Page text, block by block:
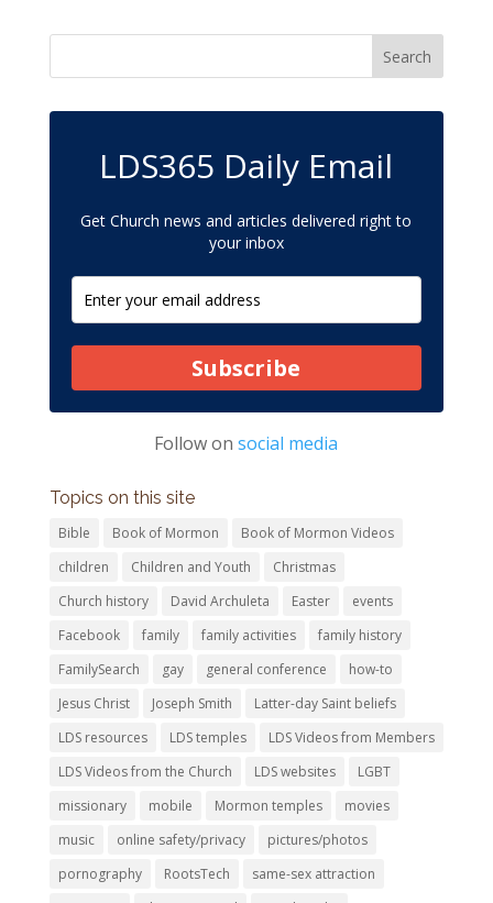
LDS365 Daily Email
Get Church news and articles delivered right to
your inbox
Subscribe
Follow onsocial media
Topics on this site
Bible Book of Mormon
Book of Mormon Videos
children
Children and Youth
Christmas
Church history
David Archuleta Easter
events
Facebook
family family activities
family history
FamilySearch
gay general conference
how-to
Jesus Christ
Joseph Smith
Latter-day Saint beliefs
LDS resources
LDS temples
LDS Videos from Members
LDS Videos from the Church
LDS websites
LGBT
missionary
mobile Mormon temples
movies
music
online safety/privacy
pictures/photos
pornography
RootsTech
same-sex attraction